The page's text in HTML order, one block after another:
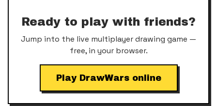
Ready to play with friends?
Jump into the live multiplayer drawing game —
free, in your browser.
Play DrawWars online